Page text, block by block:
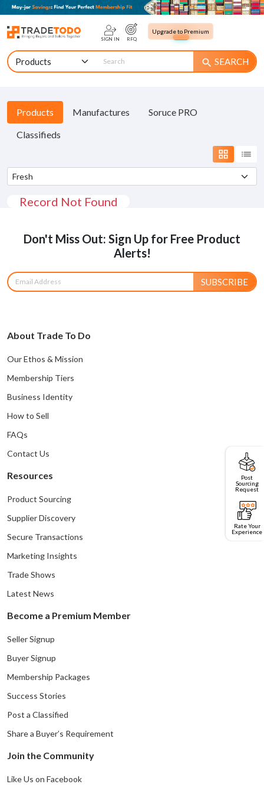
Post
Sourcing
Request
Rate Your
Experience
SIGN IN RFQ
Upgrade to Premium
search SEARCH
Products Manufactures
Soruce PRO
Classifieds
grid_view list
Record Not Found
Don't Miss Out: Sign Up for Free Product
Alerts!
SUBSCRIBE
About Trade To Do
Our Ethos & Mission
Membership Tiers
Business Identity
How to Sell
FAQs
Contact Us
Resources
Product Sourcing
Supplier Discovery
Secure Transactions
Marketing Insights
Trade Shows
Latest News
Become a Premium Member
Seller Signup
Buyer Signup
Membership Packages
Success Stories
Post a Classified
Share a Buyer’s Requirement
Join the Community
Like Us on Facebook